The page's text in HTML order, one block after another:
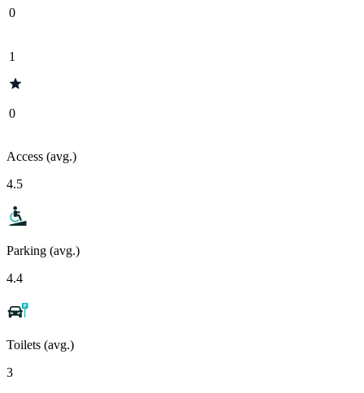
0
1
0
Access (avg.)
4.5
Parking (avg.)
4.4
Toilets (avg.)
3